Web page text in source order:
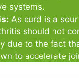
systems.
As curd is a
should not
due to the fact
to accelerate